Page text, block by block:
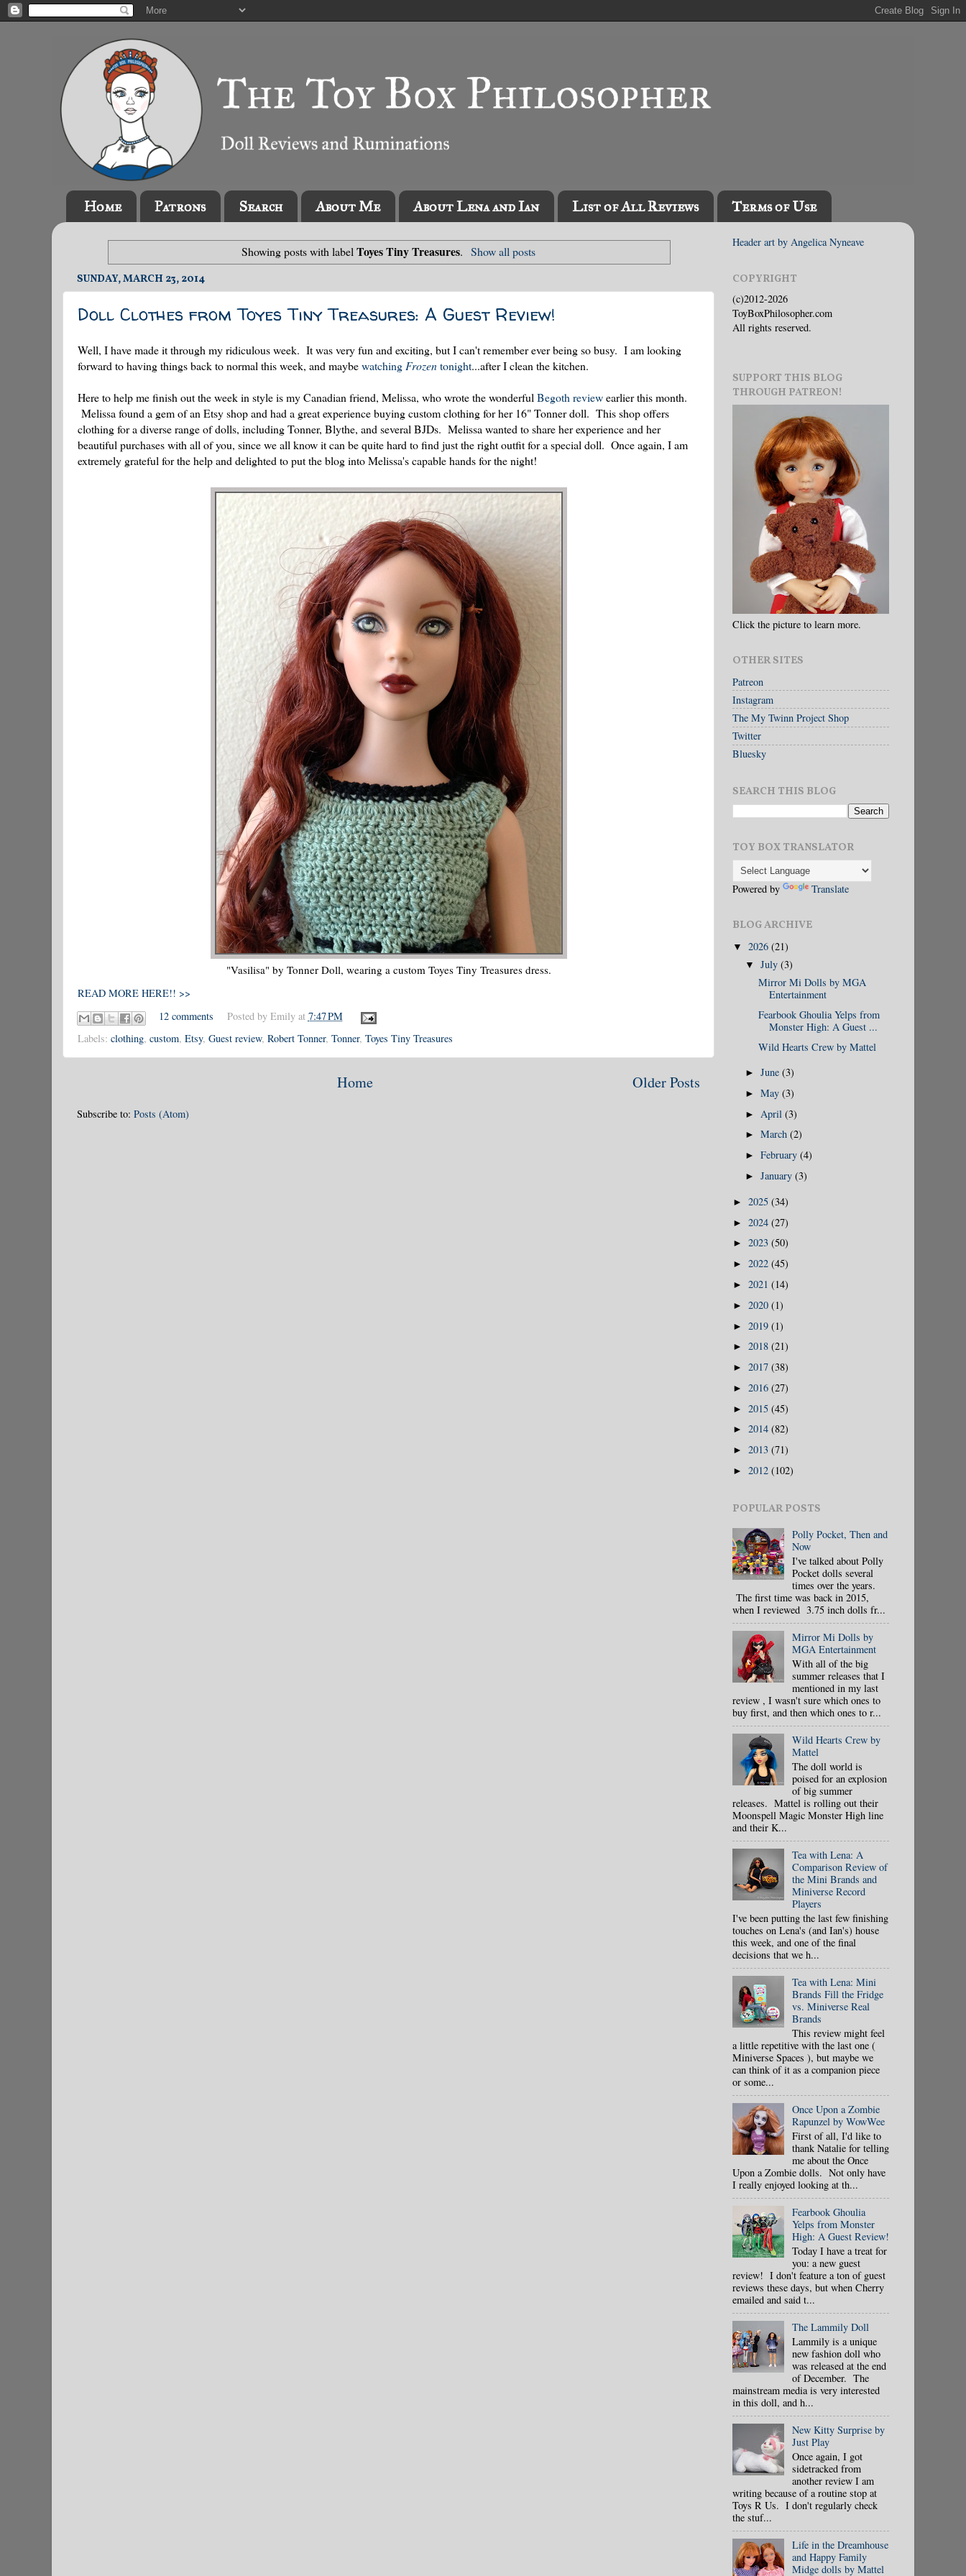
Home Patrons Search About Me About Lena and Ian List of All Reviews Terms of Use
Showing posts with labelToyes Tiny Treasures. Show all posts
SUNDAY, MARCH 23, 2014
Doll Clothes from Toyes Tiny Treasures: A Guest Review!
Well, I have made it through my ridiculous week. It was very fun and exciting, but I can't remember ever being so busy. I am looking
forward to having things back to normal this week, and maybewatchingFrozentonight...after I clean the kitchen.
Here to help me finish out the week in style is my Canadian friend, Melissa, who wrote the wonderfulBegoth reviewearlier this month.
Melissa found a gem of an Etsy shop and had a great experience buying custom clothing for her 16" Tonner doll. This shop offers
clothing for a diverse range of dolls, including Tonner, Blythe, and several BJDs. Melissa wanted to share her experience and her
beautiful purchases with all of you, since we all know it can be quite hard to find just the right outfit for a special doll. Once again, I am
extremely grateful for the help and delighted to put the blog into Melissa's capable hands for the night!
"Vasilisa" by Tonner Doll, wearing a custom Toyes Tiny Treasures dress.
READ MORE HERE!! >>
12 comments
Posted by Emily at 7:47 PM
Labels: clothing, custom, Etsy, Guest review, Robert Tonner, Tonner, Toyes Tiny Treasures
Older Posts
Home
Subscribe to: Posts (Atom)
Header art by Angelica Nyneave
COPYRIGHT
(c)2012-2026
ToyBoxPhilosopher.com
All rights reserved.
SUPPORT THIS BLOG
THROUGH PATREON!
Click the picture to learn more.
OTHER SITES
Patreon
Instagram
The My Twinn Project Shop
Twitter
Bluesky
SEARCH THIS BLOG
TOY BOX TRANSLATOR
Powered by Translate
BLOG ARCHIVE
▼ 2026 (21)
▼July(3)
Mirror Mi Dolls by MGA
Entertainment
Fearbook Ghoulia Yelps from
Monster High: A Guest ...
Wild Hearts Crew by Mattel
►June(3)
►May(3)
► April(3)
►March(2)
►February(4)
►January(3)
► 2025 (34)
► 2024 (27)
► 2023 (50)
► 2022 (45)
► 2021 (14)
► 2020 (1)
► 2019 (1)
► 2018 (21)
► 2017 (38)
► 2016 (27)
► 2015 (45)
► 2014 (82)
► 2013 (71)
► 2012 (102)
POPULAR POSTS
Polly Pocket, Then and
Now
I've talked about Polly
Pocket dolls several
times over the years.
The first time was back in 2015,
when I reviewed 3.75 inch dolls fr...
Mirror Mi Dolls by
MGA Entertainment
With all of the big
summer releases that I
mentioned in my last
review , I wasn't sure which ones to
buy first, and then which ones to r...
Wild Hearts Crew by
Mattel
The doll world is
poised for an explosion
of big summer
releases. Mattel is rolling out their
Moonspell Magic Monster High line
and their K...
Tea with Lena: A
Comparison Review of
the Mini Brands and
Miniverse Record
Players
I've been putting the last few finishing
touches on Lena's (and Ian's) house
this week, and one of the final
decisions that we h...
Tea with Lena: Mini
Brands Fill the Fridge
vs. Miniverse Real
Brands
This review might feel
a little repetitive with the last one (
Miniverse Spaces ), but maybe we
can think of it as a companion piece
or some...
Once Upon a Zombie
Rapunzel by WowWee
First of all, I'd like to
thank Natalie for telling
me about the Once
Upon a Zombie dolls. Not only have
I really enjoyed looking at th...
Fearbook Ghoulia
Yelps from Monster
High: A Guest Review!
Today I have a treat for
you: a new guest
review! I don't feature a ton of guest
reviews these days, but when Cherry
emailed and said t...
The Lammily Doll
Lammily is a unique
new fashion doll who
was released at the end
of December. The
mainstream media is very interested
in this doll, and h...
New Kitty Surprise by
Just Play
Once again, I got
sidetracked from
another review I am
writing because of a routine stop at
Toys R Us. I don't regularly check
the stuf...
Life in the Dreamhouse
and Happy Family
Midge dolls by Mattel